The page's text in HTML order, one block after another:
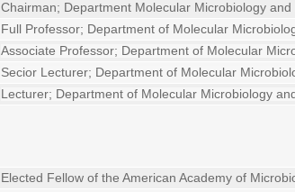
Chairman; Department Molecular Microbiology
Full Professor; Department of Molecular
Associate Professor; Department of Molecular
Secior Lecturer; Department of Molecular
Lecturer; Department of Molecular Microbiology
Elected Fellow of the American Academy of